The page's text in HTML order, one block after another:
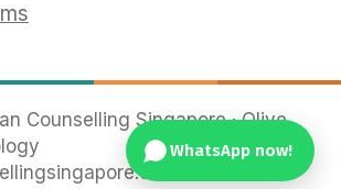
Counselling Singapore · Olive
WhatsApp now!